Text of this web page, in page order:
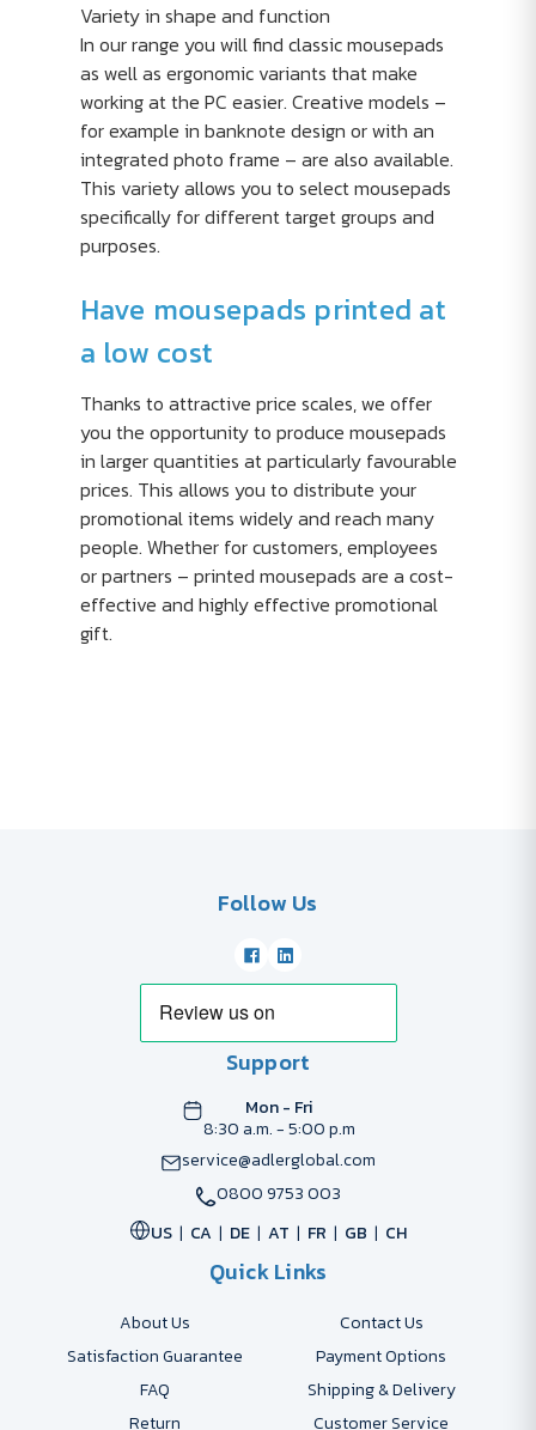
Variety in shape and function
In our range you will find classic mousepads
as well as ergonomic variants that make
working at the PC easier. Creative models –
for example in banknote design or with an
integrated photo frame – are also available.
This variety allows you to select mousepads
specifically for different target groups and
purposes.
Have mousepads printed at
a low cost
Thanks to attractive price scales, we offer
you the opportunity to produce mousepads
in larger quantities at particularly favourable
prices. This allows you to distribute your
promotional items widely and reach many
people. Whether for customers, employees
or partners – printed mousepads are a cost-
effective and highly effective promotional
gift.
Follow Us
Support
Mon - Fri
8:30 a.m. - 5:00 p.m
service@adlerglobal.com
0800 9753 003
US
CA DE AT FR GB CH
Quick Links
About Us
Contact Us
Satisfaction Guarantee
Payment Options
FAQ
Shipping & Delivery
Return
Customer Service